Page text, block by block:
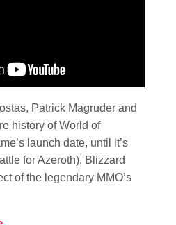
Patrick Magruder and
history of World of
launch date, until it’s
for Azeroth), Blizzard
of the legendary MMO’s